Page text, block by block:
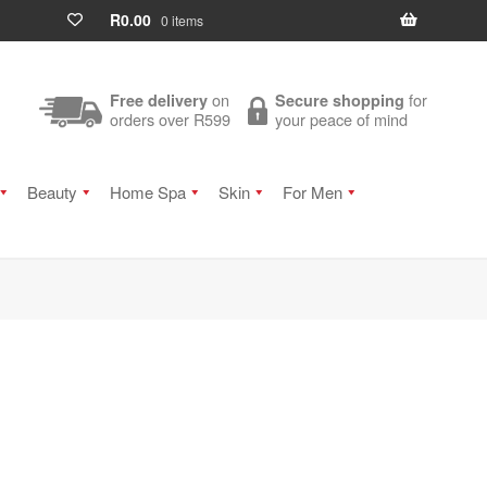
R0.00 0 items
Free delivery on
orders over R599
Secure shopping for
your peace of mind
Beauty Home Spa Skin For Men